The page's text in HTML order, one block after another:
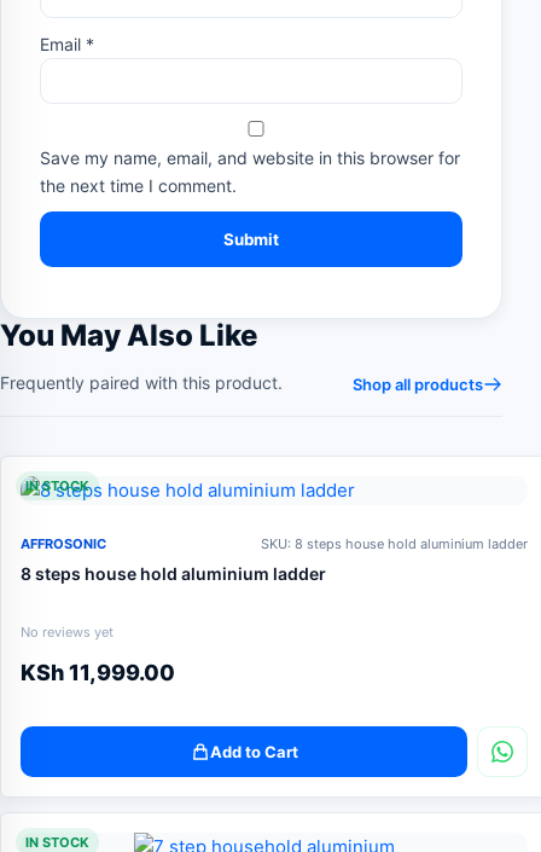
Email *
Save my name, email, and website in this browser for
the next time I comment.
You May Also Like
Frequently paired with this product. Shop all products
IN STOCK
AFFROSONIC SKU: 8 steps house hold aluminium ladder
8 steps house hold aluminium ladder
No reviews yet
KSh11,999.00
Add to Cart
IN STOCK